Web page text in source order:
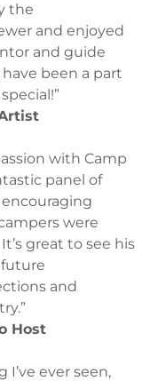
the
and enjoyed
and guide
been a part
with Camp
panel of
were
great to see his
and
Host
I’ve ever seen,